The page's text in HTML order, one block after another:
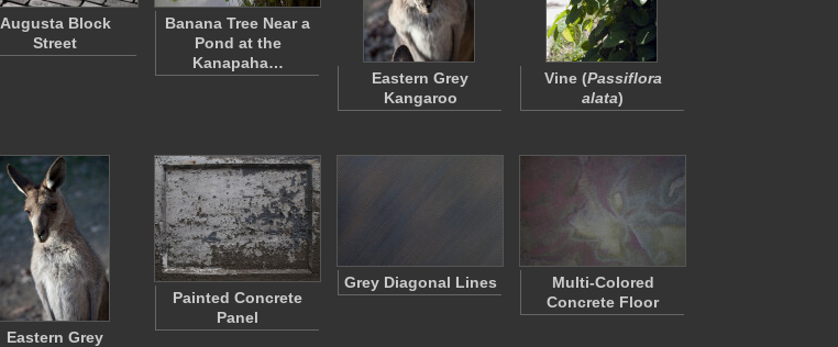
Augusta Block
Street
Banana Tree Near a
Pond at the
Kanapaha…
Eastern Grey
Kangaroo
Vine (Passiflora
alata)
Eastern Grey
Painted Concrete
Panel
Grey Diagonal Lines
Multi-Colored
Concrete Floor